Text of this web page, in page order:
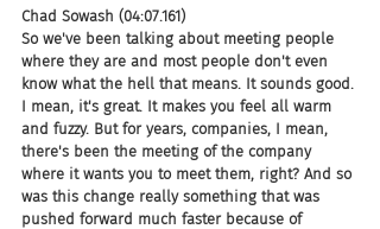
Chad Sowash (04:07.161)
So we've been talking about meeting people
where they are and most people don't even
know what the hell that means. It sounds good.
I mean, it's great. It makes you feel all warm
and fuzzy. But for years, companies, I mean,
there's been the meeting of the company
where it wants you to meet them, right? And so
was this change really something that was
pushed forward much faster because of